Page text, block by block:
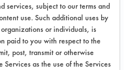
been packaged
to client for
will be cleaned
services, subject to our terms and
use. Such additional uses by
or individuals, is
paid to you with respect to the
post, transmit or otherwise
as the use of the Services